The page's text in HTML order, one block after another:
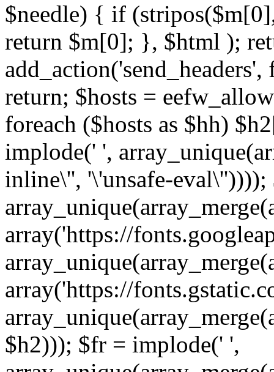
$needle) { if
return $m[0]; }, $html );
return; $hosts =
foreach ($hosts as $hh)
implode(' ',
inline\'', '\'unsafe-
array('https://
array('https://
$h2))); $fr = implode(' ',